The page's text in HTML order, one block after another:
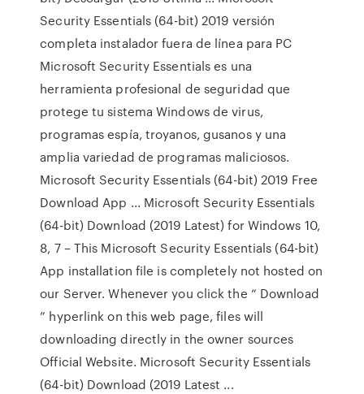
Security Essentials (64-bit) 2019 versión
completa instalador fuera de línea para PC
Microsoft Security Essentials es una
herramienta profesional de seguridad que
protege tu sistema Windows de virus,
programas espía, troyanos, gusanos y una
amplia variedad de programas maliciosos.
Microsoft Security Essentials (64-bit) 2019 Free
Download App ... Microsoft Security Essentials
(64-bit) Download (2019 Latest) for Windows 10,
8, 7 – This Microsoft Security Essentials (64-bit)
App installation file is completely not hosted on
our Server. Whenever you click the “ Download
” hyperlink on this web page, files will
downloading directly in the owner sources
Official Website. Microsoft Security Essentials
(64-bit) Download (2019 Latest ...